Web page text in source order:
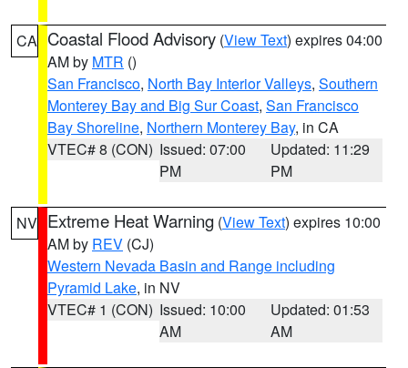
CA Coastal Flood Advisory (View Text) expires 04:00
AM by MTR ()
San Francisco, North Bay Interior Valleys, Southern
Monterey Bay and Big Sur Coast, San Francisco
Bay Shoreline, Northern Monterey Bay, in CA
VTEC# 8 (CON) Issued: 07:00
PM
Updated: 11:29
PM
NV Extreme Heat Warning (View Text) expires 10:00
AM by REV (CJ)
Western Nevada Basin and Range including
Pyramid Lake, in NV
VTEC# 1 (CON) Issued: 10:00
AM
Updated: 01:53
AM